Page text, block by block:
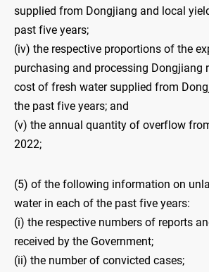
supplied from Dongjiang and local
past five years;
(iv) the respective proportions of the
purchasing and processing Dongjiang
cost of fresh water supplied from
the past five years; and
(v) the annual quantity of overflow
2022;
(5) of the following information on
water in each of the past five years:
(i) the respective numbers of reports
received by the Government;
(ii) the number of convicted cases;